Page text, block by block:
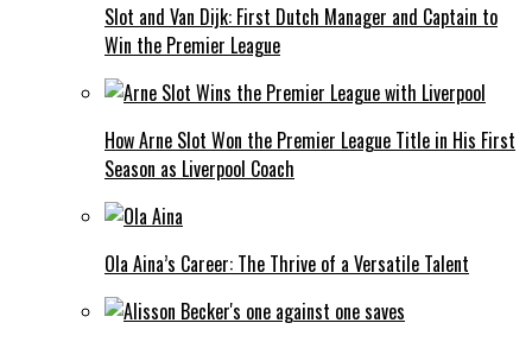
Slot and Van Dijk: First Dutch Manager and Captain to
Win the Premier League
How Arne Slot Won the Premier League Title in His First
Season as Liverpool Coach
Ola Aina’s Career: The Thrive of a Versatile Talent